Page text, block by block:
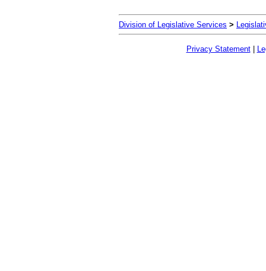
Division of Legislative Services >
Privacy Statement|